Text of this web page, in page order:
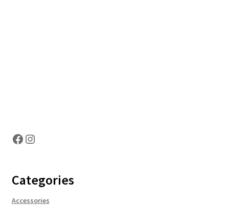
Facebook
Instagram
Categories
Accessories